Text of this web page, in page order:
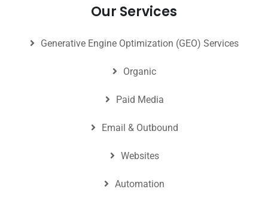
Our Services
Generative Engine Optimization (GEO) Services
Organic
Paid Media
Email & Outbound
Websites
Automation